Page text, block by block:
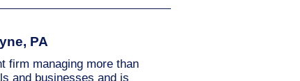
PA
firm managing more than
and businesses and is